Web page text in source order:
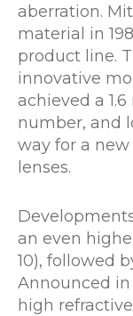
aberration.
material in
product line.
innovative
achieved a
number, and
way for a
lenses.
an even
10), followed
Announced in
high